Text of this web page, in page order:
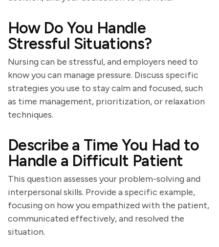
How Do You Handle
Stressful Situations?
Nursing can be stressful, and employers need to
know you can manage pressure. Discuss specific
strategies you use to stay calm and focused, such
as time management, prioritization, or relaxation
techniques.
Describe a Time You Had to
Handle a Difficult Patient
This question assesses your problem-solving and
interpersonal skills. Provide a specific example,
focusing on how you empathized with the patient,
communicated effectively, and resolved the
situation.